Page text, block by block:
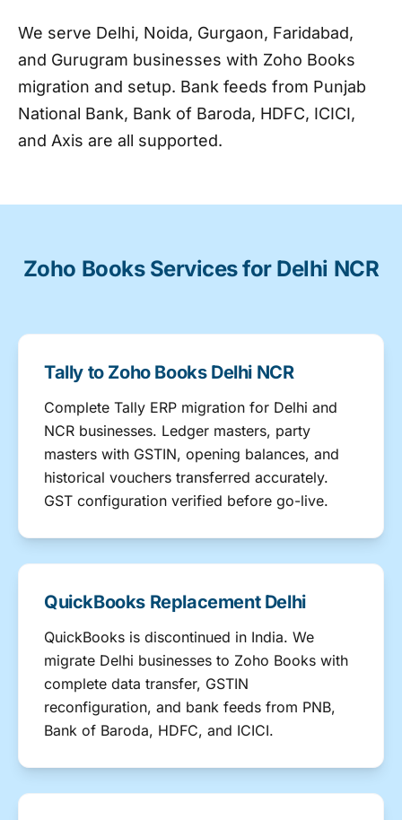
We serve Delhi, Noida, Gurgaon, Faridabad,
and Gurugram businesses with Zoho Books
migration and setup. Bank feeds from Punjab
National Bank, Bank of Baroda, HDFC, ICICI,
and Axis are all supported.
Zoho Books Services for Delhi NCR
Tally to Zoho Books Delhi NCR
Complete Tally ERP migration for Delhi and
NCR businesses. Ledger masters, party
masters with GSTIN, opening balances, and
historical vouchers transferred accurately.
GST configuration verified before go-live.
QuickBooks Replacement Delhi
QuickBooks is discontinued in India. We
migrate Delhi businesses to Zoho Books with
complete data transfer, GSTIN
reconfiguration, and bank feeds from PNB,
Bank of Baroda, HDFC, and ICICI.